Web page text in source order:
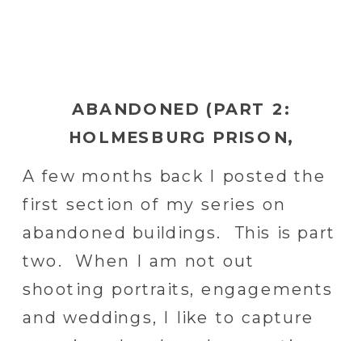
A few months back I posted the
first section of my series on
abandoned buildings. This is part
two. When I am not out
shooting portraits, engagements
and weddings, I like to capture
ABANDONED (PART 2:
HOLMESBURG PRISON,
HILLTOP SANITARIUM,
NIGHTINGALE HOSPITAL)